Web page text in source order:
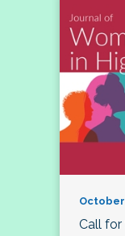
October
Call for